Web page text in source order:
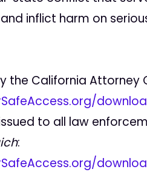
inflict harm on
the California Attorney
to all law
: